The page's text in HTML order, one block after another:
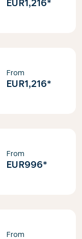
EUR1,216*
From
EUR1,216*
From
EUR996*
From